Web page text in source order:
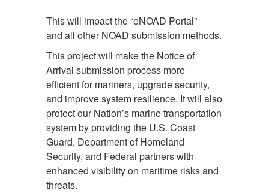
This will impact the “eNOAD Portal”
and all other NOAD submission methods.
This project will make the Notice of
Arrival submission process more
efficient for mariners, upgrade security,
and improve system resilience. It will also
protect our Nation’s marine transportation
system by providing the U.S. Coast
Guard, Department of Homeland
Security, and Federal partners with
enhanced visibility on maritime risks and
threats.